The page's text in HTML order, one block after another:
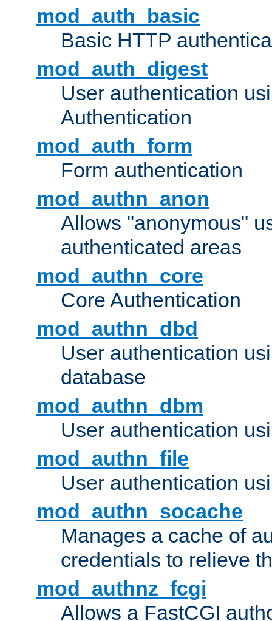
mod_auth_basic
Basic HTTP
mod_auth_digest
User authentication
Authentication
mod_auth_form
Form authentication
mod_authn_anon
Allows "anonymous"
authenticated areas
mod_authn_core
Core Authentication
mod_authn_dbd
User authentication
database
mod_authn_dbm
User authentication
mod_authn_file
User authentication
mod_authn_socache
Manages a cache of
credentials to relieve
mod_authnz_fcgi
Allows a FastCGI